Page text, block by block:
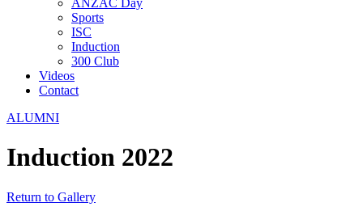
ANZAC Day
Sports
ISC
Induction
300 Club
Videos
Contact
ALUMNI
Induction 2022
Return to Gallery